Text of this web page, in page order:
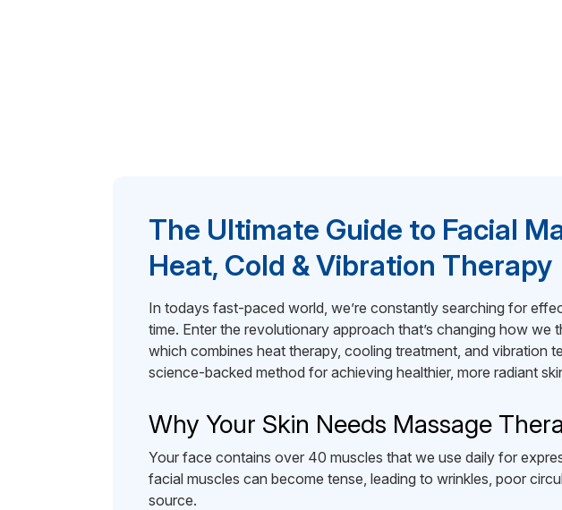
The Ultimate Guide to Facial
Heat, Cold & Vibration Therapy
In todays fast-paced world, we’re constantly searching for
time. Enter the revolutionary approach that’s changing how we
which combines heat therapy, cooling treatment, and vibration
science-backed method for achieving healthier, more radiant
Why Your Skin Needs Massage
Your face contains over 40 muscles that we use daily for
facial muscles can become tense, leading to wrinkles, poor
source.